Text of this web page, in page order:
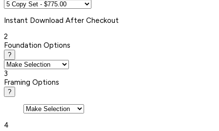
Instant Download After Checkout
2
Foundation Options
?
3
Framing Options
?
4